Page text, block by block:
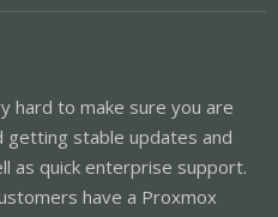
hard to make sure you are
stable updates and
as quick enterprise support.
have a Proxmox